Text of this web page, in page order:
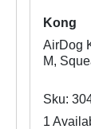
Kong
AirDog
M,
Sku:
1